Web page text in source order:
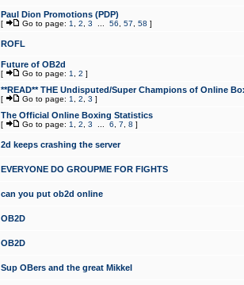
Paul Dion Promotions (PDP)
[ Go to page: 1 2 3 56 57 58 ]
ROFL
Future of OB2d
[ Go to page: 1 2 ]
**READ** THE Undisputed/Super Champions of Online
[ Go to page: 1 2 3 ]
The Official Online Boxing Statistics
[ Go to page: 1 2 3 6 7 8 ]
2d keeps crashing the server
EVERYONE DO GROUPME FOR FIGHTS
can you put ob2d online
OB2D
OB2D
Sup OBers and the great Mikkel